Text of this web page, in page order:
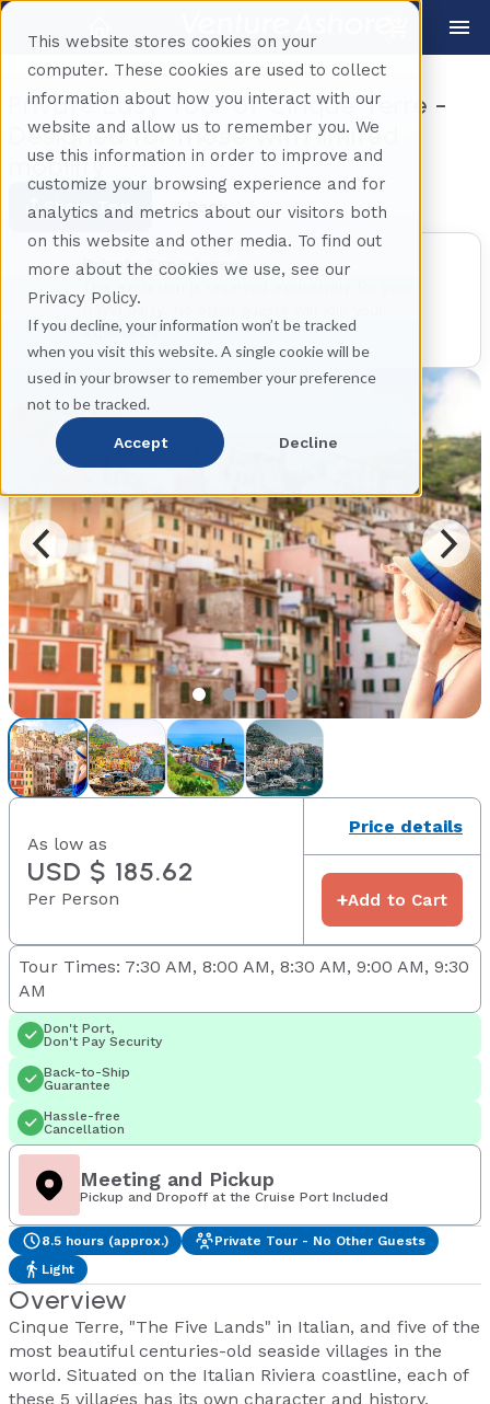
This website stores cookies on your
computer. These cookies are used to collect
information about how you interact with our
website and allow us to remember you. We
use this information in order to improve and
customize your browsing experience and for
analytics and metrics about our visitors both
on this website and other media. To find out
more about the cookies we use, see our
Privacy Policy.
If you decline, your information won’t be tracked
when you visit this website. A single cookie will be
used in your browser to remember your preference
not to be tracked.
Accept Decline
Private Easy Tour of Cinque Terre -
Designed for those with limited
mobility
Share Tour Back
Private Experience
This excursion is reserved exclusively for your
travel party. No other guests will join your
experience.
As low as
USD $ 185.62
Per Person
Price details
+Add to Cart
Tour Times: 7:30 AM, 8:00 AM, 8:30 AM, 9:00 AM, 9:30
AM
Don't Port,
Don't Pay Security
Back-to-Ship
Guarantee
Hassle-free
Cancellation
Meeting and Pickup
Pickup and Dropoff at the Cruise Port Included
8.5 hours (approx.)
Private Tour - No Other Guests
Light
Overview
Cinque Terre, "The Five Lands" in Italian, and five of the
most beautiful centuries-old seaside villages in the
world. Situated on the Italian Riviera coastline, each of
these 5 villages has its own character and history,